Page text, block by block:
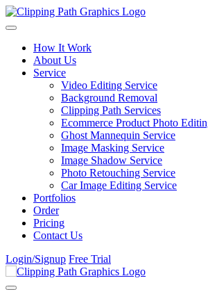
Skip to content
How It Work
About Us
Service
Video Editing Service
Background Removal
Clipping Path Services
Ecommerce Product Photo
Ghost Mannequin Service
Image Masking Service
Image Shadow Service
Photo Retouching Service
Car Image Editing Service
Portfolios
Order
Pricing
Contact Us
Login/Signup Free Trial